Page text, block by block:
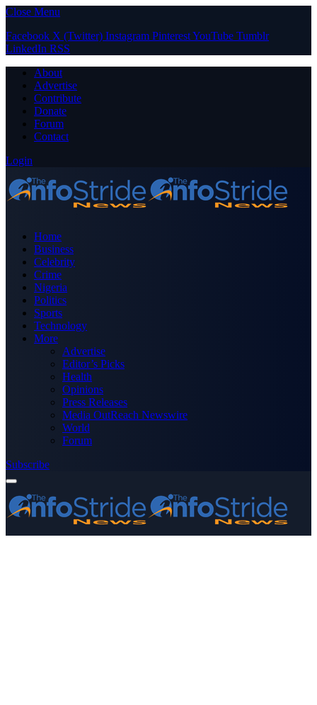
Close Menu
Facebook X (Twitter) Instagram PinterestYouTube Tumblr
LinkedIn RSS
About
Advertise
Contribute
Donate
Forum
Contact
Login
Home
Business
Celebrity
Crime
Nigeria
Politics
Sports
Technology
More
Advertise
Editor’s Picks
Health
Opinions
Press Releases
Media OutReach Newswire
World
Forum
Subscribe